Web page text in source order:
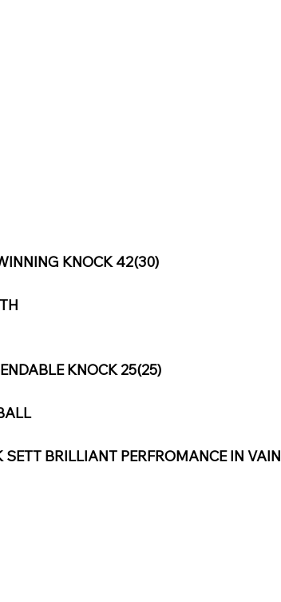
KNOCK 42(30)
KNOCK 25(25)
SETT BRILLIANT PERFROMANCE IN VAIN